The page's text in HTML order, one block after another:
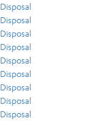
Disposal
Disposal
Disposal
Disposal
Disposal
Disposal
Disposal
Disposal
Disposal